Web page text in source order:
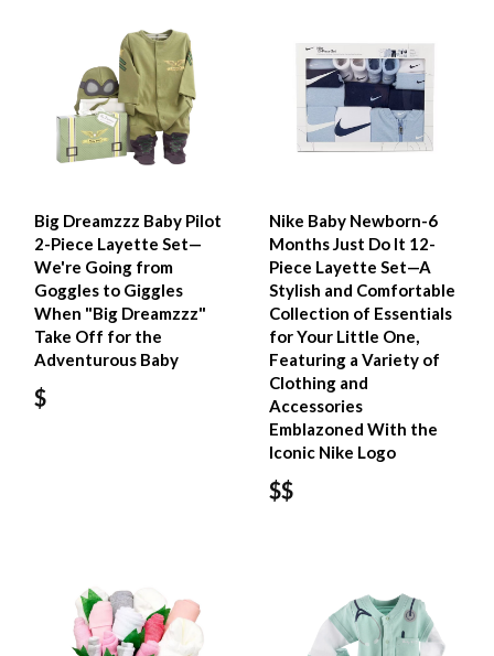
Big Dreamzzz Baby Pilot
2-Piece Layette Set—
We're Going from
Goggles to Giggles
When "Big Dreamzzz"
Take Off for the
Adventurous Baby
$
Nike Baby Newborn-6
Months Just Do It 12-
Piece Layette Set—A
Stylish and Comfortable
Collection of Essentials
for Your Little One,
Featuring a Variety of
Clothing and
Accessories
Emblazoned With the
Iconic Nike Logo
$$